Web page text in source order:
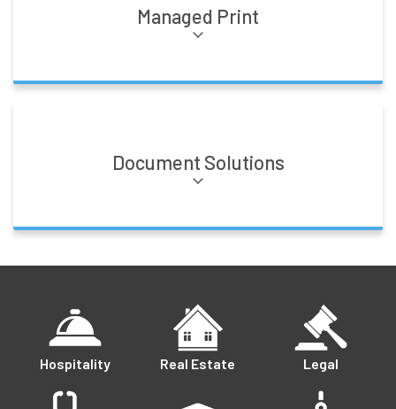
Managed Print
Document Solutions
Hospitality Real Estate Legal